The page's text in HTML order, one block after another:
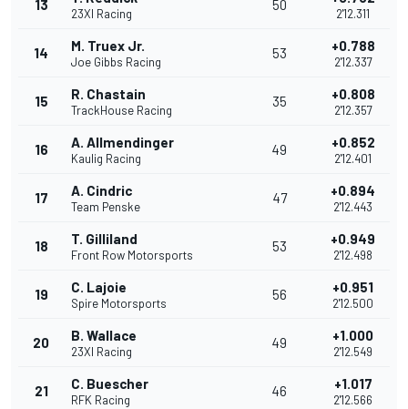
13
23XI Racing
50
2'12.311
14 M. Truex Jr.
Joe Gibbs Racing
53 +0.788
2'12.337
15 R. Chastain
TrackHouse Racing
35 +0.808
2'12.357
16 A. Allmendinger
Kaulig Racing
49 +0.852
2'12.401
17 A. Cindric
Team Penske
47 +0.894
2'12.443
18 T. Gilliland
Front Row Motorsports
53 +0.949
2'12.498
19 C. Lajoie
Spire Motorsports
56 +0.951
2'12.500
20 B. Wallace
23XI Racing
49 +1.000
2'12.549
21 C. Buescher
RFK Racing
46 +1.017
2'12.566